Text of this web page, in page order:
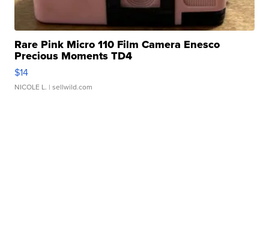
Rare Pink Micro 110 Film Camera Enesco
Precious Moments TD4
$14
NICOLE L. | sellwild.com